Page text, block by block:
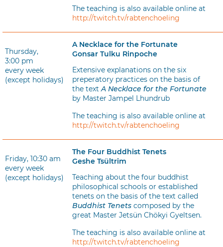
The teaching is also available online at
http://twitch.tv/rabtenchoeling
Thursday,
3:00 pm
every week
(except holidays)
A Necklace for the Fortunate
Gonsar Tulku Rinpoche
Extensive explanations on the six
preperatory practices on the basis of
the text A Necklace for the Fortunate
by Master Jampel Lhundrub
The teaching is also available online at
http://twitch.tv/rabtenchoeling
Friday, 10:30 am
every week
(except holidays)
The Four Buddhist Tenets
Geshe Tsültrim
Teaching about the four buddhist
philosophical schools or established
tenets on the basis of the text called
Buddhist Tenets composed by the
great Master Jetsün Chökyi Gyeltsen.
The teaching is also available online at
http://twitch.tv/rabtenchoeling